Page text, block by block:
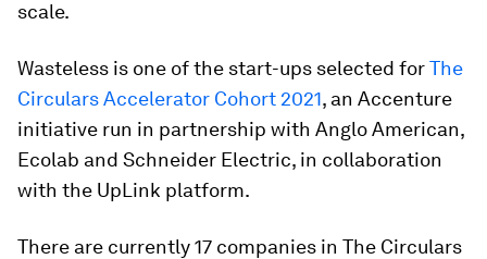
scale.
Wasteless is one of the start-ups selected forThe
Circulars Accelerator Cohort 2021, an Accenture
initiative run in partnership with Anglo American,
Ecolab and Schneider Electric, in collaboration
with the UpLink platform.
There are currently 17 companies in The Circulars